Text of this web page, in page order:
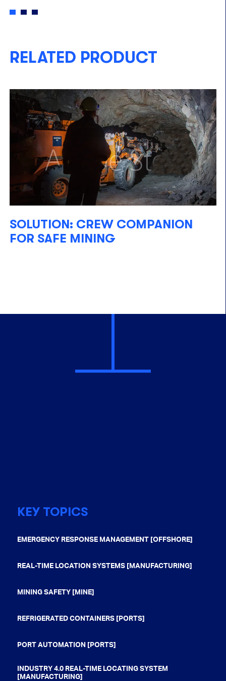
RELATED PRODUCT
SOLUTION: CREW COMPANION
FOR SAFE MINING
KEY TOPICS
EMERGENCY RESPONSE MANAGEMENT [OFFSHORE]
REAL-TIME LOCATION SYSTEMS [MANUFACTURING]
MINING SAFETY [MINE]
REFRIGERATED CONTAINERS [PORTS]
PORT AUTOMATION [PORTS]
INDUSTRY 4.0 REAL-TIME LOCATING SYSTEM
[MANUFACTURING]